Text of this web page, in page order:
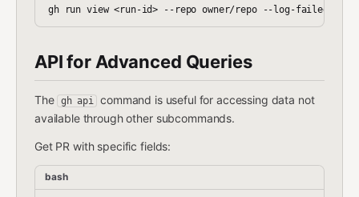
API for Advanced Queries
The gh api command is useful for accessing data not
available through other subcommands.
Get PR with specific fields:
bash